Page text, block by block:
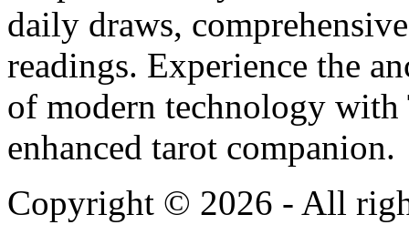
daily draws,
readings. Experience the
of modern technology
enhanced tarot companion.
Copyright © 2026 - All